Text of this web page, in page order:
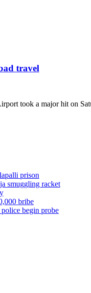
travel
took a major hit on
prison
smuggling racket
bribe
begin probe